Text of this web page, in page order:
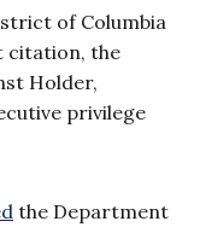
of Columbia
citation, the
Holder,
privilege
the Department